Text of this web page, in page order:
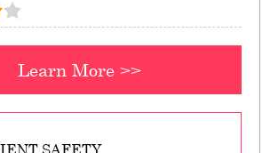
Learn More >>
SAFETY